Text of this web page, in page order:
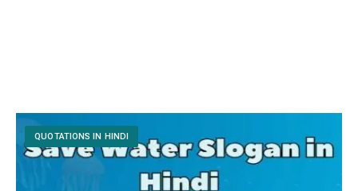
QUOTATIONS IN HINDI